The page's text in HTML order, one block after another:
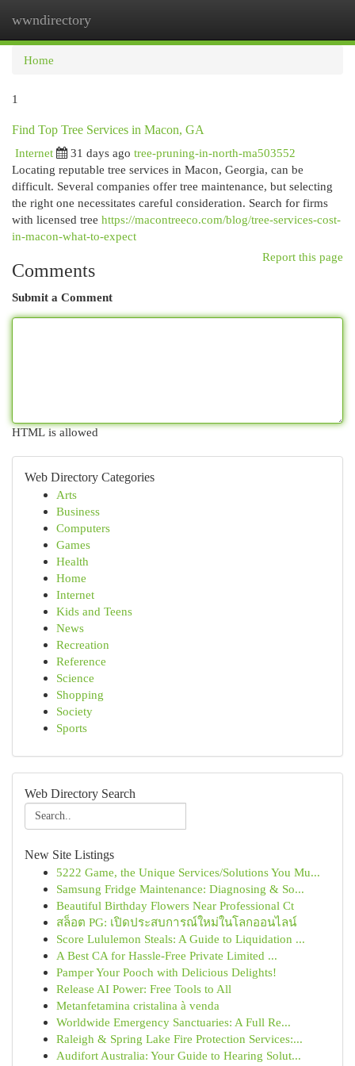
wwndirectory
Home
1
Find Top Tree Services in Macon, GA
Internet
31 days ago tree-pruning-in-north-ma503552
Locating reputable tree services in Macon, Georgia, can be
difficult. Several companies offer tree maintenance, but selecting
the right one necessitates careful consideration. Search for firms
with licensed tree https://macontreeco.com/blog/tree-services-cost-
in-macon-what-to-expect
Report this page
Comments
Submit a Comment
HTML is allowed
Web Directory Categories
Arts
Business
Computers
Games
Health
Home
Internet
Kids and Teens
News
Recreation
Reference
Science
Shopping
Society
Sports
Web Directory Search
New Site Listings
5222 Game, the Unique Services/Solutions You Mu...
Samsung Fridge Maintenance: Diagnosing & So...
Beautiful Birthday Flowers Near Professional Ct
สล็อต PG: เปิดประสบการณ์ใหม่ในโลกออนไลน์
Score Lululemon Steals: A Guide to Liquidation ...
A Best CA for Hassle-Free Private Limited ...
Pamper Your Pooch with Delicious Delights!
Release AI Power: Free Tools to All
Metanfetamina cristalina à venda
Worldwide Emergency Sanctuaries: A Full Re...
Raleigh & Spring Lake Fire Protection Services:...
Audifort Australia: Your Guide to Hearing Solut...